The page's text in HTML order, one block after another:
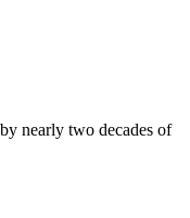
nearly two decades of